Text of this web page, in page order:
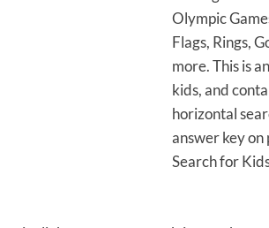
Olympic
Flags, Rings,
more. This is
kids, and
horizontal
answer key on
Search for